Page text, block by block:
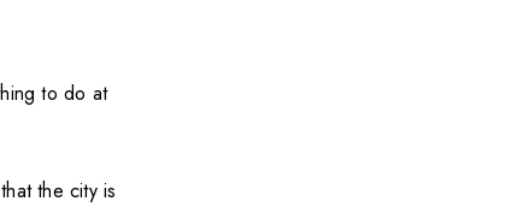
to do at
the city is